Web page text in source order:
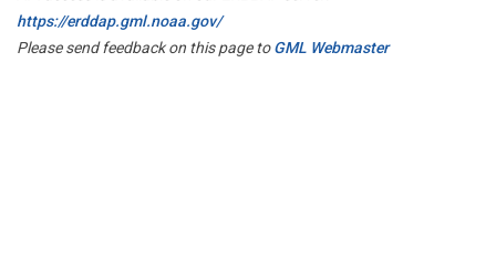
https://erddap.gml.noaa.gov/
Please send feedback on this page toGML Webmaster